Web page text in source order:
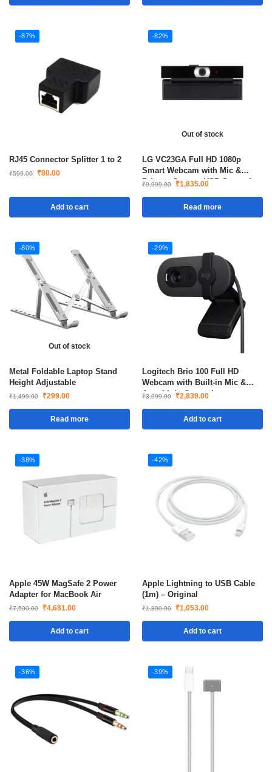
-87%
RJ45 Connector Splitter 1 to 2
₹599.00 ₹80.00
Add to cart
-82%
Out of stock
LG VC23GA Full HD 1080p
Smart Webcam with Mic &
Privacy Cover – USB Streaming
₹9,999.00 ₹1,835.00
Read more
-80%
Out of stock
Metal Foldable Laptop Stand
Height Adjustable
₹1,499.00 ₹299.00
Read more
-29%
Logitech Brio 100 Full HD
Webcam with Built-in Mic &
Auto Light Correction
₹3,999.00 ₹2,839.00
Add to cart
-38%
Apple 45W MagSafe 2 Power
Adapter for MacBook Air
₹7,500.00 ₹4,681.00
Add to cart
-42%
Apple Lightning to USB Cable
(1m) – Original
₹1,800.00 ₹1,053.00
Add to cart
-36% -39%